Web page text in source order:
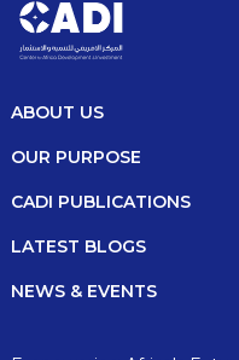
ABOUT US
OUR PURPOSE
CADI PUBLICATIONS
LATEST BLOGS
NEWS & EVENTS